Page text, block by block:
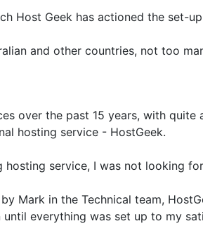
Host Geek has actioned the set-up
and other countries, not too
over the past 15 years, with
hosting service - HostGeek.
service, I was not looking
Mark in the Technical team,
everything was set up to my